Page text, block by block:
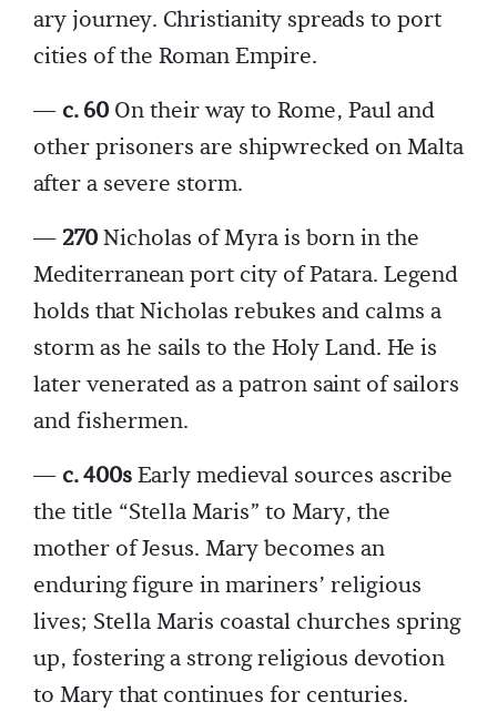
ary journey. Christianity spreads to port
cities of the Roman Empire.
— c. 60 On their way to Rome, Paul and
other prisoners are shipwrecked on Malta
after a severe storm.
— 270Nicholas of Myra is born in the
Mediterranean port city of Patara. Legend
holds that Nicholas rebukes and calms a
storm as he sails to the Holy Land. He is
later venerated as a patron saint of sailors
and fishermen.
— c. 400sEarly medieval sources ascribe
the title “Stella Maris” to Mary, the
mother of Jesus. Mary becomes an
enduring figure in mariners’ religious
lives; Stella Maris coastal churches spring
up, fostering a strong religious devotion
to Mary that continues for centuries.